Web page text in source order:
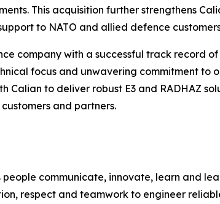
This acquisition further strengthens
to NATO and allied defence
company with a successful track record
focus and unwavering commitment to
Calian to deliver robust E3 and RADHAZ
and partners.
communicate, innovate, learn and
respect and teamwork to engineer